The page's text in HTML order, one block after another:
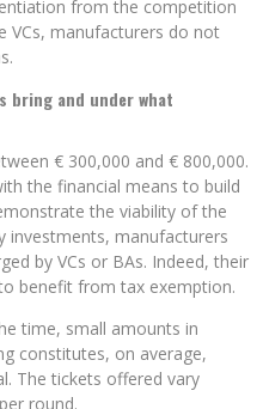
from the competition
VCs, manufacturers do not
bring and under what
€ 300,000 and € 800,000.
the financial means to build
the viability of the
investments, manufacturers
by VCs or BAs. Indeed, their
benefit from tax exemption.
time, small amounts in
constitutes, on average,
The tickets offered vary
round.